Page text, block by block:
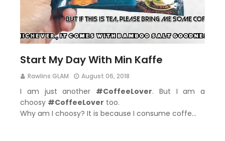
Start My Day With Min Kaffe
Rawlins GLAM August 06, 2018
I am just another #CoffeeLover. But I am a
choosy #CoffeeLover too.
Why am I choosy? It is because I consume coffe…